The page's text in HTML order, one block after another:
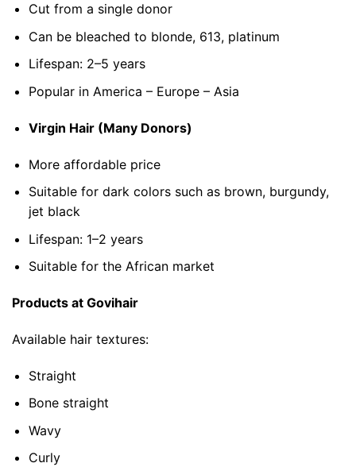
Cut from a single donor
Can be bleached to blonde, 613, platinum
Lifespan: 2–5 years
Popular in America – Europe – Asia
Virgin Hair (Many Donors)
More affordable price
Suitable for dark colors such as brown, burgundy,
jet black
Lifespan: 1–2 years
Suitable for the African market
Products at Govihair
Available hair textures:
Straight
Bone straight
Wavy
Curly